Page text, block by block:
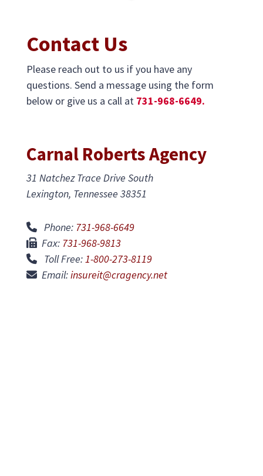
Contact Us
Please reach out to us if you have any
questions. Send a message using the form
below or give us a call at 731-968-6649.
Carnal Roberts Agency
31 Natchez Trace Drive South
Lexington, Tennessee 38351
Phone: 731-968-6649
Fax: 731-968-9813
Toll Free:1-800-273-8119
Email:insureit@cragency.net